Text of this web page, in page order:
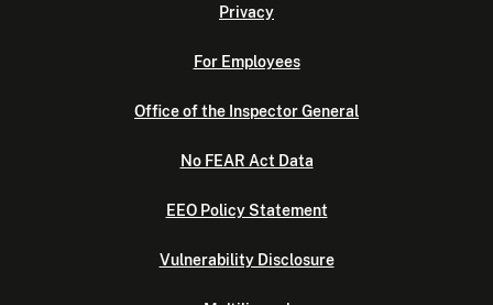
Privacy
For Employees
Office of the Inspector General
No FEAR Act Data
EEO Policy Statement
Vulnerability Disclosure